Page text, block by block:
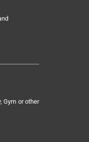
Gym or other